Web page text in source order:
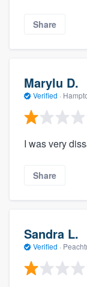
Share
Marylu D.
Verified ·
I was very
Share
Sandra L.
Verified ·